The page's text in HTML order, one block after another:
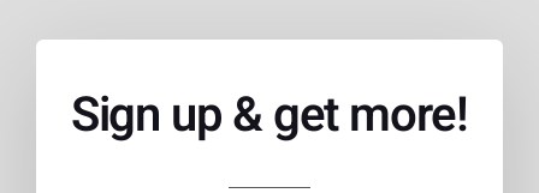
Sign up & get more!